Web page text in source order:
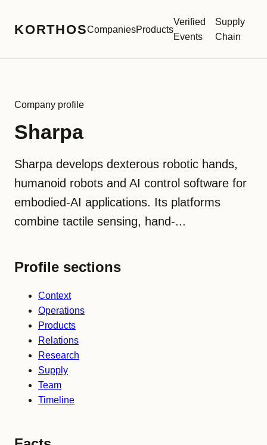
KORTHOSCompaniesProducts
Verified
Events
Supply
Chain
Company profile
Sharpa
Sharpa develops dexterous robotic hands,
humanoid robots and AI control software for
embodied-AI applications. Its platforms
combine tactile sensing, hand-...
Profile sections
Context
Operations
Products
Relations
Research
Supply
Team
Timeline